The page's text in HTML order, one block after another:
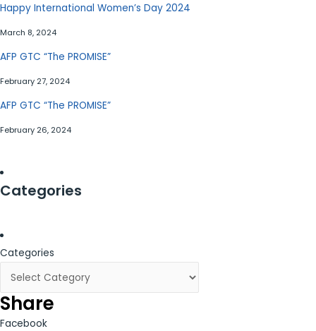
Happy International Women’s Day 2024
March 8, 2024
AFP GTC “The PROMISE”
February 27, 2024
AFP GTC “The PROMISE”
February 26, 2024
Categories
Categories
Share
Facebook